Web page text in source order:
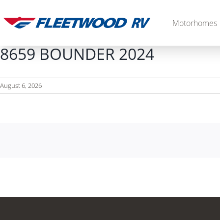
to
content
Motorhomes
MSRP: $706,848 MSRP: $555,233
8659 BOUNDER 2024
August 6, 2026